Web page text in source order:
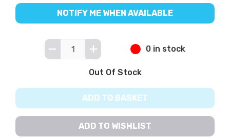
NOTIFY ME WHEN AVAILABLE
0 in stock
Out Of Stock
ADD TO BASKET
ADD TO WISHLIST